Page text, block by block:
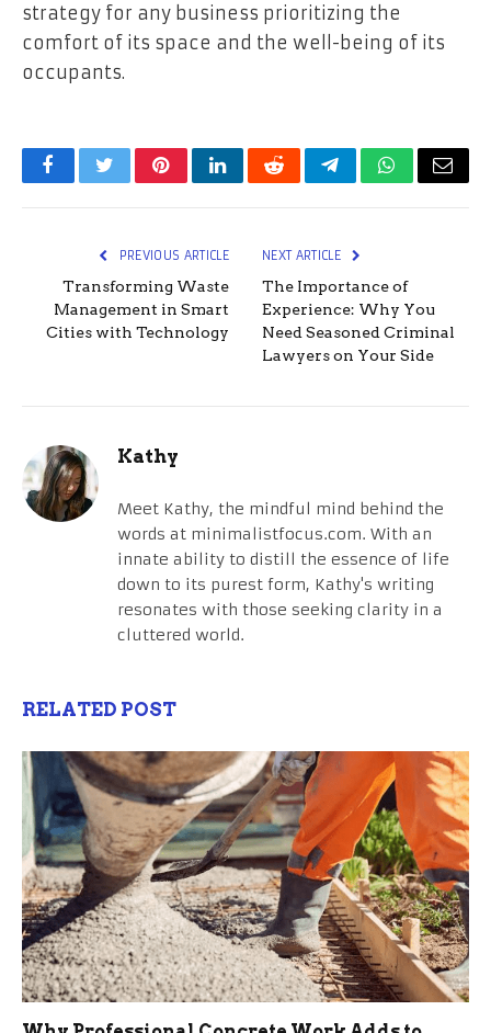
strategy for any business prioritizing the
comfort of its space and the well-being of its
occupants.
FacebookTwitterPinterestLinkedInRedditTelegramWhatsApp
Email
PREVIOUS ARTICLE
Transforming Waste
Management in Smart
Cities with Technology
NEXT ARTICLE
The Importance of
Experience: Why You
Need Seasoned Criminal
Lawyers on Your Side
Kathy
Meet Kathy, the mindful mind behind the
words at minimalistfocus.com. With an
innate ability to distill the essence of life
down to its purest form, Kathy's writing
resonates with those seeking clarity in a
cluttered world.
RELATED POST